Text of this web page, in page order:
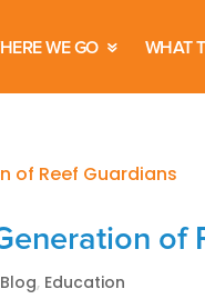
WE GO WHAT
of
Blog, Education